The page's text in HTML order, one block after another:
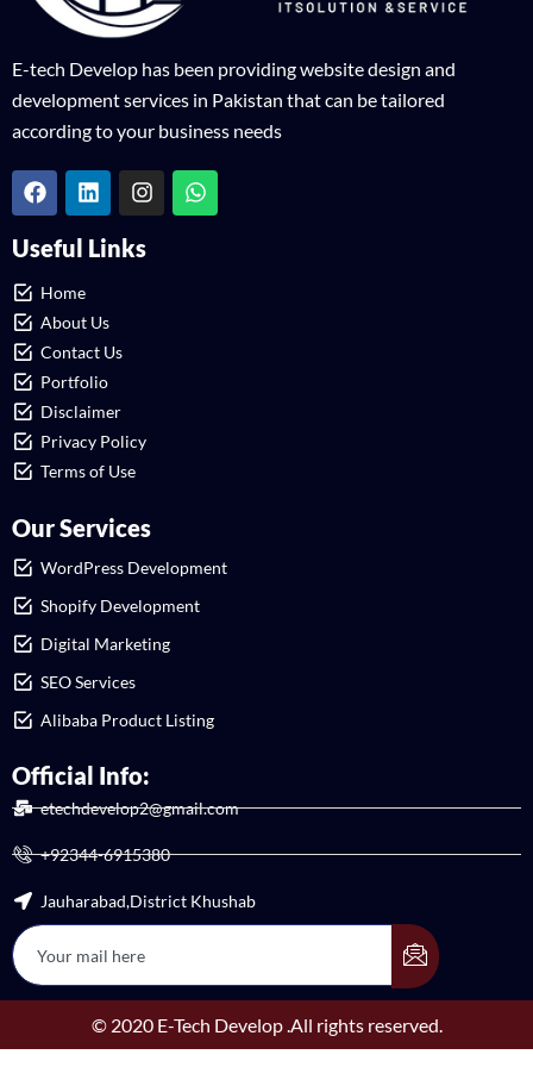
E-tech Develop has been providing website design and
development services in Pakistan that can be tailored
according to your business needs
Useful Links
Home
About Us
Contact Us
Portfolio
Disclaimer
Privacy Policy
Terms of Use
Our Services
WordPress Development
Shopify Development
Digital Marketing
SEO Services
Alibaba Product Listing
Official Info:
etechdevelop2@gmail.com
+92344-6915380
Jauharabad,District Khushab
© 2020 E-Tech Develop .All rights reserved.